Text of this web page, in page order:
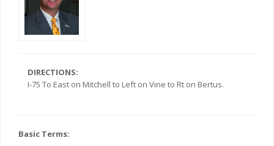
DIRECTIONS:
I-75 To East on Mitchell to Left on Vine to Rt on Bertus.
Basic Terms: